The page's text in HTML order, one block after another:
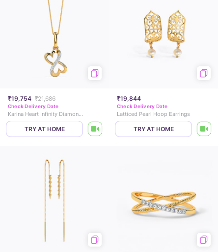
₹19,754 ₹21,686
Check Delivery Date
Karina Heart Infinity Diamond Pendant
TRY AT HOME
₹19,844
Check Delivery Date
Latticed Pearl Hoop Earrings
TRY AT HOME